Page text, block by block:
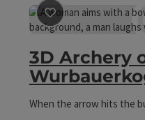
save post: 3D
3D Archery
When the arrow hits the